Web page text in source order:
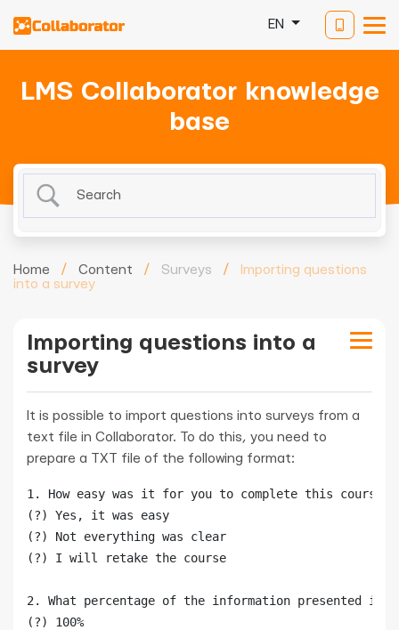
EN
LMS Collaborator knowledge
base
Home / Content / Surveys /
Importing questions
into a survey
Importing questions into a
survey
It is possible to import questions into surveys from a
text file in Collaborator. To do this, you need to
prepare a TXT file of the following format:
1. How easy was it for you to complete this course?
(?) Yes, it was easy
(?) Not everything was clear
(?) I will retake the course
2. What percentage of the information presented in
(?) 100%